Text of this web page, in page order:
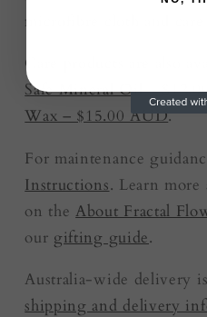
microfibre cloth and care
Care products are also
Safe Mineral Oil –
Wax – $15.00 AUD.
For maintenance
Instructions. Learn more
on the About Fractal
our gifting guide.
Australia-wide delivery
shipping and delivery